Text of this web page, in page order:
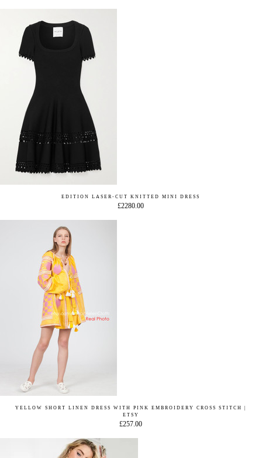
EDITION LASER-CUT KNITTED MINI DRESS
£2280.00
YELLOW SHORT LINEN DRESS WITH PINK EMBROIDERY CROSS STITCH |
ETSY
£257.00